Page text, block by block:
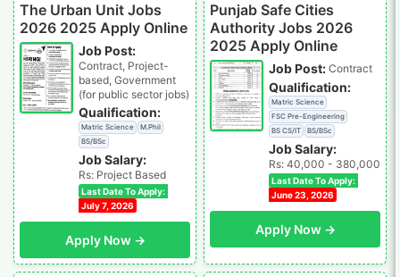
The Urban Unit Jobs
2026 2025 Apply Online
Job Post:
Contract, Project-
based, Government
(for public sector jobs)
Qualification:
Matric Science
M.Phil
BS/BSc
Job Salary:
Rs: Project Based
Last Date To Apply:
July 7, 2026
Apply Now →
Punjab Safe Cities
Authority Jobs 2026
2025 Apply Online
Job Post: Contract
Qualification:
Matric Science
FSC Pre-Engineering
BS CS/IT
BS/BSc
Job Salary:
Rs: 40,000 - 380,000
Last Date To Apply:
June 23, 2026
Apply Now →